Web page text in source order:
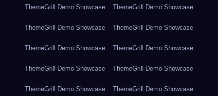
ThemeGrill Demo Showcase ThemeGrill Demo Showcase
ThemeGrill Demo Showcase ThemeGrill Demo Showcase
ThemeGrill Demo Showcase ThemeGrill Demo Showcase
ThemeGrill Demo Showcase ThemeGrill Demo Showcase
ThemeGrill Demo Showcase ThemeGrill Demo Showcase